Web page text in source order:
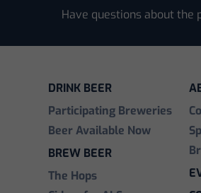
Have questions about the
DRINK BEER
Participating Breweries
Beer Available Now
BREW BEER
The Hops